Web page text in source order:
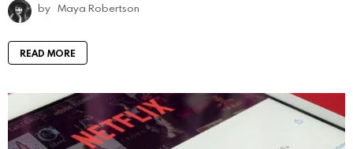
by Maya Robertson
READ MORE